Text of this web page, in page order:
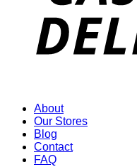
About
Our Stores
Blog
Contact
FAQ